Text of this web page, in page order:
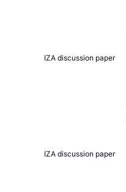
IZA discussion paper
IZA discussion paper